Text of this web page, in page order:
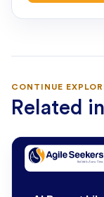
CONTINUE
Related